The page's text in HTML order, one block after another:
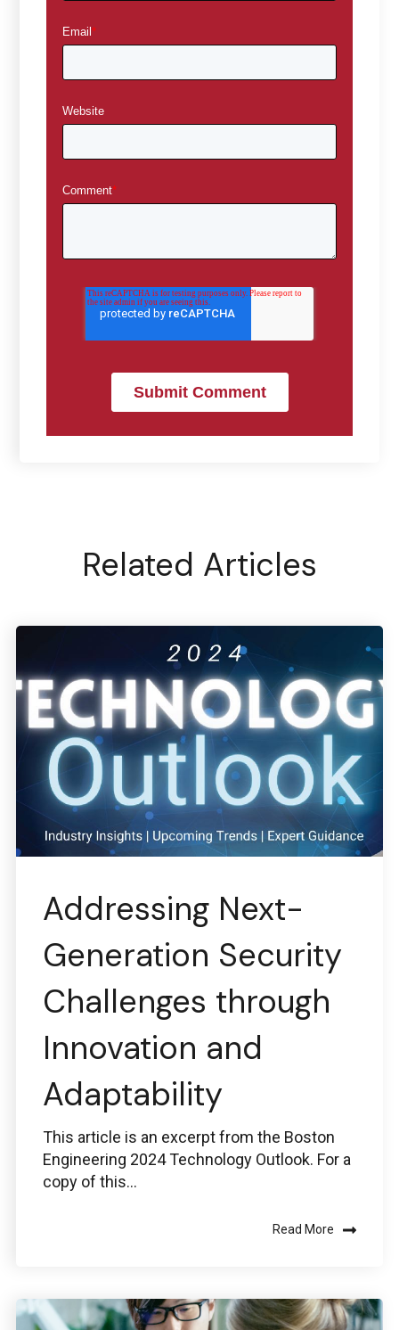
Email *
Website
Comment*
Related Articles
Addressing Next-
Generation Security
Challenges through
Innovation and
Adaptability
This article is an excerpt from the Boston
Engineering 2024 Technology Outlook. For a
copy of this...
Read More